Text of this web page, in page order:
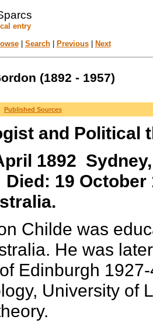
entry
| Search| Previous| Next
(1892 - 1957)
Published Sources
and Political
1892
19 October
Childe was
He was
Edinburgh
University of